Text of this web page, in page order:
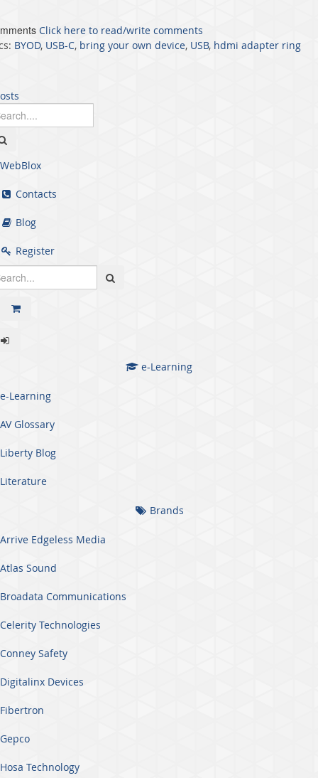
Click here to read/write comments
BYOD, USB-C, bring your own device, USB, hdmi adapter ring
WebBlox
Contacts
Blog
Register
e-Learning
e-Learning
AV Glossary
Liberty Blog
Literature
Brands
Arrive Edgeless Media
Atlas Sound
Broadata Communications
Celerity Technologies
Conney Safety
Digitalinx Devices
Fibertron
Gepco
Hosa Technology